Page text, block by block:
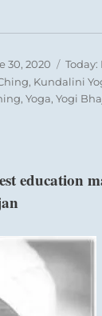
30, 2020 Today:
, Kundalini
,Yoga,Yogi
education